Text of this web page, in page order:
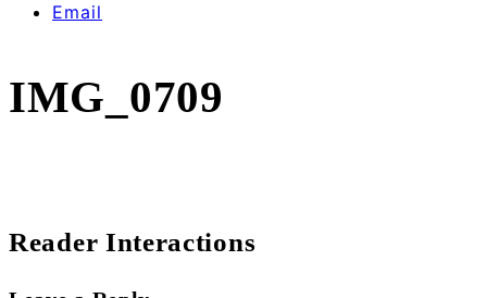
Email
IMG_0709
Reader Interactions